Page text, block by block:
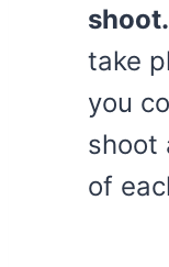
shoot.
take
you
shoot
of